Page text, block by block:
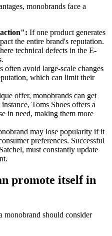
monobrands face a
If one product generates
the entire brand's reputation.
technical defects in the E-
often avoid large-scale changes
which can limit their
offer, monobrands can get
Toms Shoes offers a
in need, making them more
may lose popularity if it
preferences. Successful
must constantly update
promote itself in
monobrand should consider